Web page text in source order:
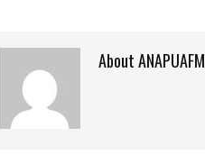
About ANAPUAFM